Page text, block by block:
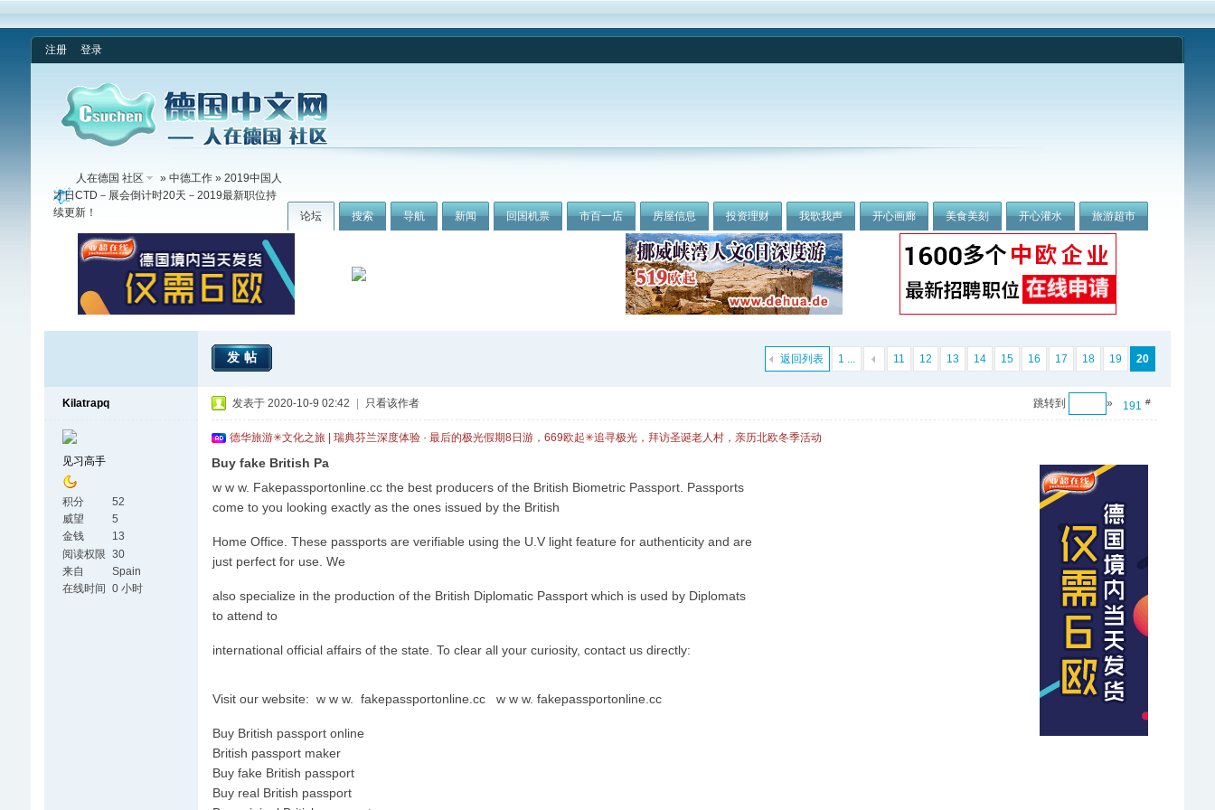
注册 登录
论坛 搜索 导航 新闻 回国机票 市百一店 房屋信息 投资理财 我歌我声 开心画廊 美食美刻 开心灌水 旅游超市
人在德国 社区 » 中德工作» 2019中国人
才日CTD－展会倒计时20天－2019最新职位持
续更新！
1 ... 11 12 13 14 15 16 17 18 19 20
返回列表
发帖
Kilatrapq
见习高手
积分
52
威望
5
金钱
13
阅读权限 30
来自
Spain
在线时间
0 小时
191 #
跳转到 »
发表于 2020-10-9 02:42 只看该作者
德华旅游✳文化之旅 | 瑞典芬兰深度体验 · 最后的极光假期8日游，669欧起✳追寻极光，拜访圣诞老人村，亲历北欧冬季活动
Buy fake British Pa
w w w. Fakepassportonline.cc the best producers of the British Biometric Passport. Passports
come to you looking exactly as the ones issued by the British
Home Office. These passports are verifiable using the U.V light feature for authenticity and are
just perfect for use. We
also specialize in the production of the British Diplomatic Passport which is used by Diplomats
to attend to
international official affairs of the state. To clear all your curiosity, contact us directly:
Visit our website: w w w. fakepassportonline.cc w w w. fakepassportonline.cc
Buy British passport online
British passport maker
Buy fake British passport
Buy real British passport